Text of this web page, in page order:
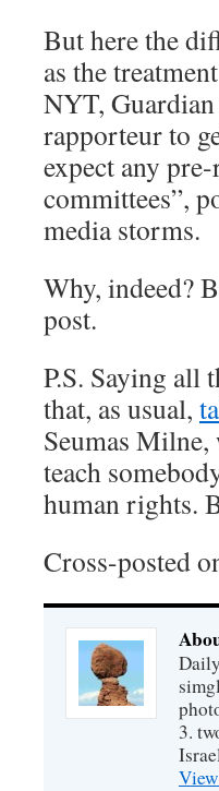
But here the
as the
NYT,
rapporteur to
expect any
committees”,
media storms.
Why, indeed?
post.
P.S. Saying all
that, as usual,
Seumas
teach
human rights.
Cross-posted
3.